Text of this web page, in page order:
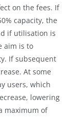
on the fees. If
capacity, the
if utilisation is
aim is to
If subsequent
At some
users, which
lowering
maximum of